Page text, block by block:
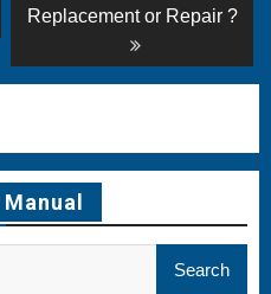
Replacement or Repair ?